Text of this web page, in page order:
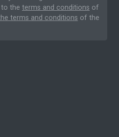
to the terms and conditions of
terms and conditions of the